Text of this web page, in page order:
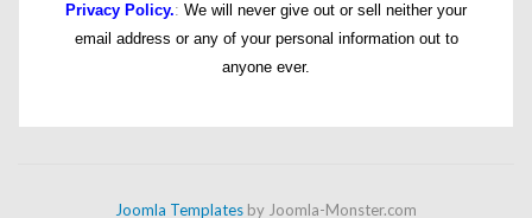
Privacy Policy.: We will never give out or sell neither your
email address or any of your personal information out to
anyone ever.
Joomla Templates by Joomla-Monster.com